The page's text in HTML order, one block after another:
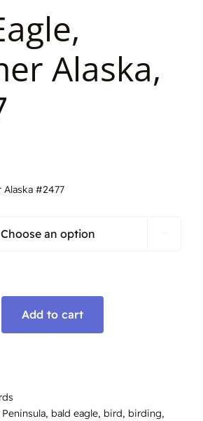
Alaska,
Alaska #2477
Add to cart
, bald eagle, bird, birding,